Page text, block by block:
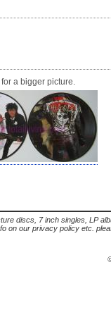
a bigger picture.
discs, 7 inch singles, LP
on our privacy policy etc.